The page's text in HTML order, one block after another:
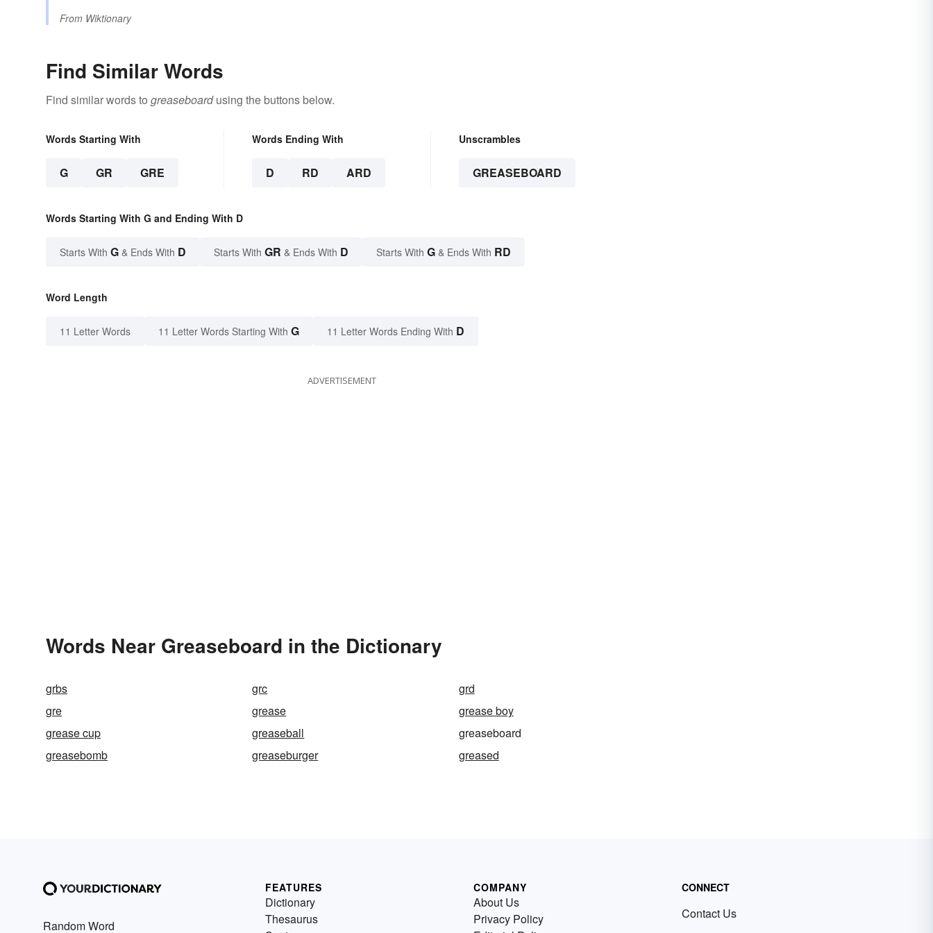
From Wiktionary
Find Similar Words
Find similar words to greaseboardusing the buttons below.
Words Starting With
G GR GRE
Words Ending With
D RD ARD
Unscrambles
GREASEBOARD
Words Starting With G and Ending With D
Starts With G & Ends With D Starts With GR & Ends With D Starts With G & Ends With RD
Word Length
11 Letter Words 11 Letter Words Starting With G 11 Letter Words Ending With D
ADVERTISEMENT
Words Near Greaseboard in the Dictionary
grbs grc
grd
gre
grease
grease boy
grease cup
greaseball
greaseboard
greasebomb
greaseburger greased
Random Word
FEATURES
Dictionary
Thesaurus
COMPANY
About Us
Privacy Policy
CONNECT
Contact Us